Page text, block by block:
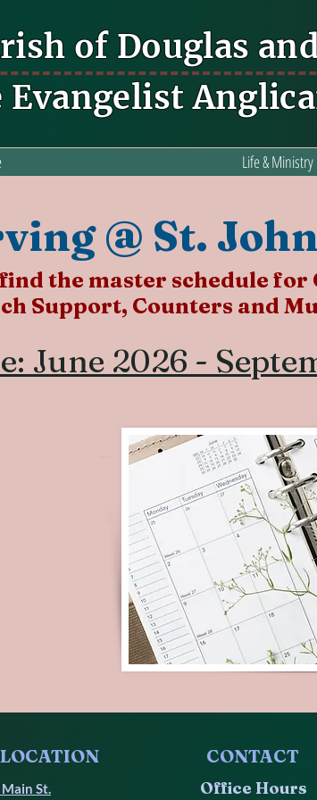
of Douglas
Evangelist
Life & Ministry
@ St.
the master schedule for
Support, Counters and
June 2026 -
LOCATION CONTACT
St.
Office Hours